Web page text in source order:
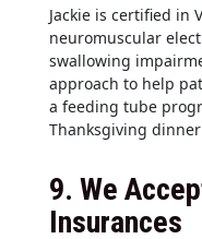
Jackie is certified in
neuromuscular
swallowing
approach to help
a feeding tube
Thanksgiving
9. We
Insurances